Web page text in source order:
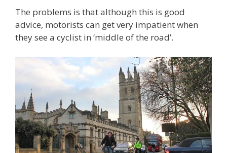
The problems is that although this is good
advice, motorists can get very impatient when
they see a cyclist in ‘middle of the road’.